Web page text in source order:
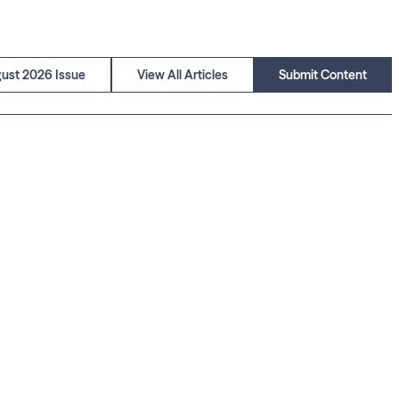
2026 Issue View All Articles Submit Content